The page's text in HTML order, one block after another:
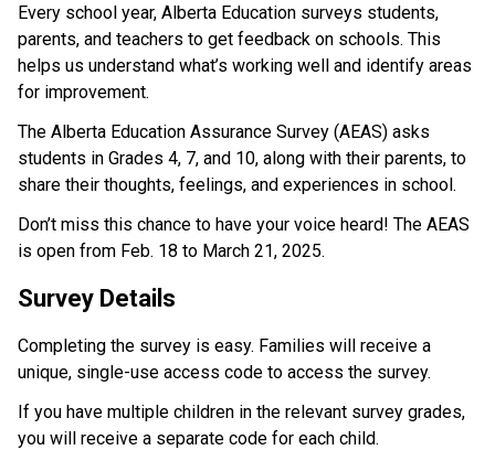
Every school year, Alberta Education surveys students,
parents, and teachers to get feedback on schools. This
helps us understand what’s working well and identify areas
for improvement.
The Alberta Education Assurance Survey (AEAS) asks
students in Grades 4, 7, and 10, along with their parents, to
share their thoughts, feelings, and experiences in school.
Don’t miss this chance to have your voice heard! The AEAS
is open from Feb. 18 to March 21, 2025.
Survey Details
Completing the survey is easy. Families will receive a
unique, single-use access code to access the survey.
If you have multiple children in the relevant survey grades,
you will receive a separate code for each child.